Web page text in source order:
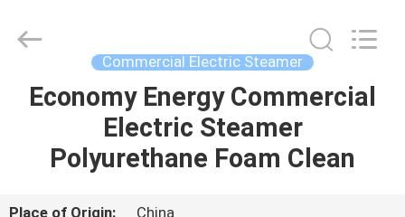
HOME
PRODUCTS
equipments
limited.
Reserved.
Commercial Electric Steamer
Economy Energy Commercial
Electric Steamer
Polyurethane Foam Clean
Place of Origin:
China